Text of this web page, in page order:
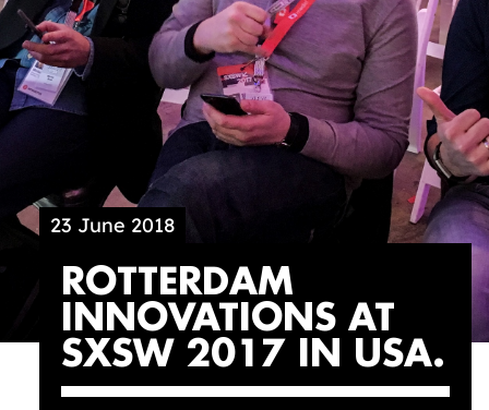
23 June 2018
ROTTERDAM
INNOVATIONS AT
SXSW 2017 IN USA